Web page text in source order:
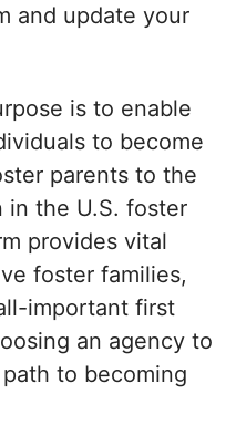
and update your
is to enable
to become
parents to the
the U.S. foster
provides vital
foster families,
important first
an agency to
to becoming